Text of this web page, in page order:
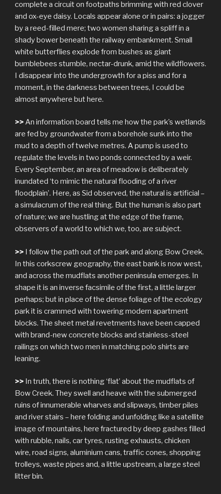
complete a circuit on footpaths brimming with red clover
and ox-eye daisy. Locals appear alone or in pairs: a jogger
by a reed-filled mere; two women sharing a spliff in a
shady bower beneath the railway embankment. Small
white butterflies explode from bushes as giant
bumblebees stumble, nectar-drunk, amid the wildflowers.
I disappear into the undergrowth for a piss and for a
moment, in the darkness between trees, I could be
almost anywhere but here.
>>An information board tells me how the park’s wetlands
are fed by groundwater from a borehole sunk into the
mud to a depth of twelve metres. A pump is used to
regulate the levels in two ponds connected by a weir.
Every September, an area of meadow is deliberately
inundated ‘to mimic the natural flooding of a river
floodplain’. Here, as Sid observed, the natural is artificial –
a simulacrum of the real thing. But the human is also part
of nature; we are hustling at the edge of the frame,
observers of a world to which we, too, are subject.
>> I follow the path out of the park and along Bow Creek.
In this corkscrew geography, the east bank is now west,
and across the mudflats another peninsula emerges. In
shape it is an inverse facsimile of the first, a little larger
perhaps; but in place of the dense foliage of the ecology
park it is crammed with towering modern apartment
blocks. The sheet metal revetments have been capped
with brand-new concrete blocks and stainless-steel
railings on which two men in matching polo shirts are
leaning.
>> In truth, there is nothing ‘flat’ about the mudflats of
Bow Creek. They swell and heave with the submerged
ruins of innumerable wharves and slipways, timber piles
and river stairs – here folding and unfolding like a satellite
image of mountains, here fractured by deep gashes filled
with rubble, nails, car tyres, rusting exhausts, chicken
wire, road signs, aluminium cans, traffic cones, shopping
trolleys, waste pipes and, a little upstream, a large steel
litter bin.